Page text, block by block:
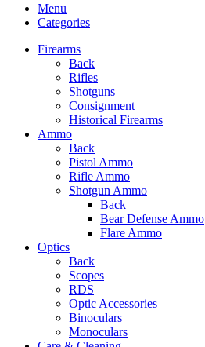
Menu
Categories
Firearms
Back
Rifles
Shotguns
Consignment
Historical Firearms
Ammo
Back
Pistol Ammo
Rifle Ammo
Shotgun Ammo
Back
Bear Defense Ammo
Flare Ammo
Optics
Back
Scopes
RDS
Optic Accessories
Binoculars
Monoculars